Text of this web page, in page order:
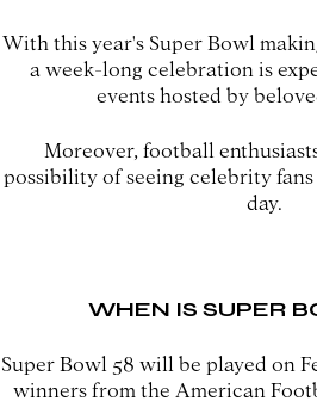
With this year's Super Bowl
a week-long celebration is
events hosted by
Moreover, football
possibility of seeing celebrity
day.
WHEN IS SUPER
Super Bowl 58 will be played on
winners from the American